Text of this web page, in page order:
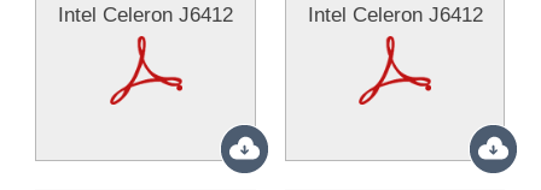
Intel Celeron J6412 Intel Celeron J6412